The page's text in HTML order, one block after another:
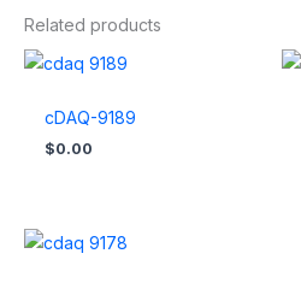
Related products
cDAQ-9189
$0.00